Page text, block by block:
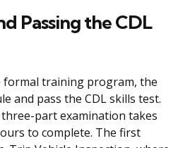
Passing the CDL
training program, the
and pass the CDL skills test.
part examination takes
to complete. The first